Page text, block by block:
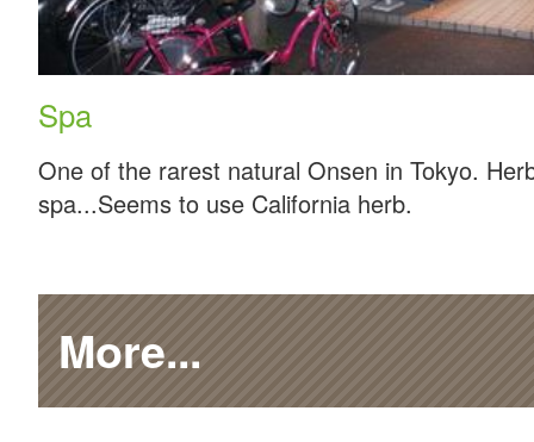
Spa
One of the rarest natural Onsen in Tokyo.
spa...Seems to use California herb.
More...